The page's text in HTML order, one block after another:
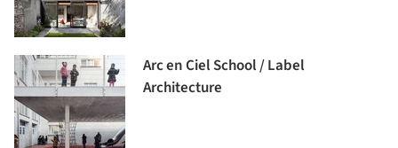
Arc en Ciel School / Label
Architecture